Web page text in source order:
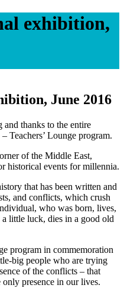
exhibition,
June 2016
thanks to the entire
Teachers’ Lounge program.
of the Middle East,
historical events for millennia.
that has been written and
and conflicts, which crush
who was born, lives,
little luck, dies in a good old
program in commemoration
big people who are trying
of the conflicts – that
presence in our lives.